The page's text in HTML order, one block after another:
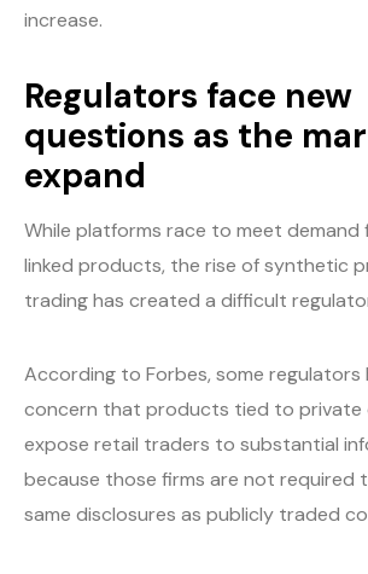
increase.
Regulators face new
questions as the
expand
While platforms race to meet demand
linked products, the rise of synthetic
trading has created a difficult
According to Forbes, some regulators
concern that products tied to private
expose retail traders to substantial
because those firms are not required
same disclosures as publicly traded